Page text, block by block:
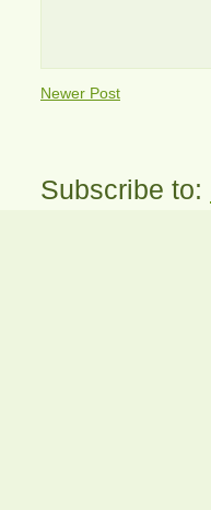
Newer Post
Subscribe to: